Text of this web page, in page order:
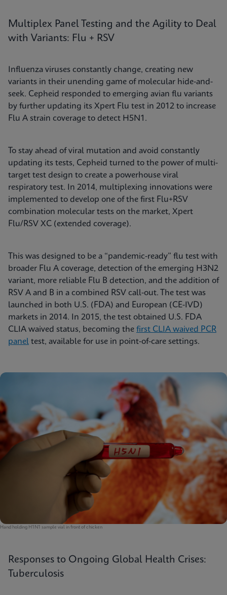
Multiplex Panel Testing and the Agility to Deal
with Variants: Flu + RSV
Influenza viruses constantly change, creating new
variants in their unending game of molecular hide-and-
seek. Cepheid responded to emerging avian flu variants
by further updating its Xpert Flu test in 2012 to increase
Flu A strain coverage to detect H5N1.
To stay ahead of viral mutation and avoid constantly
updating its tests, Cepheid turned to the power of multi-
target test design to create a powerhouse viral
respiratory test. In 2014, multiplexing innovations were
implemented to develop one of the first Flu+RSV
combination molecular tests on the market, Xpert
Flu/RSV XC (extended coverage).
This was designed to be a “pandemic-ready” flu test with
broader Flu A coverage, detection of the emerging H3N2
variant, more reliable Flu B detection, and the addition of
RSV A and B in a combined RSV call-out. The test was
launched in both U.S. (FDA) and European (CE-IVD)
markets in 2014. In 2015, the test obtained U.S. FDA
CLIA waived status, becoming the first CLIA waived PCR
panel test, available for use in point-of-care settings.
Hand holding H1N1 sample vial in front of chicken
Responses to Ongoing Global Health Crises:
Tuberculosis